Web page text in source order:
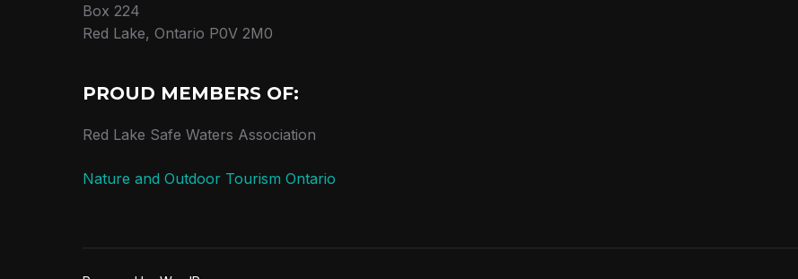
Box 224
Red Lake, Ontario P0V 2M0
PROUD MEMBERS OF:
Red Lake Safe Waters Association
Nature and Outdoor Tourism Ontario